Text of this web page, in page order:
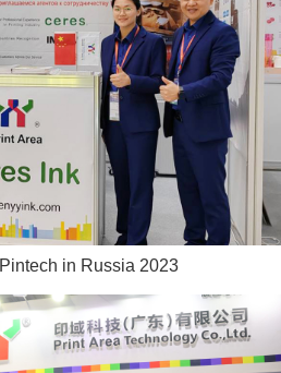
in Russia 2023